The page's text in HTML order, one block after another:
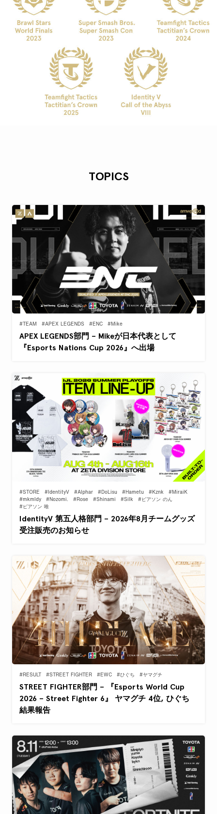
TOPICS
#TEAM #APEX LEGENDS #ENC #Mike
APEX LEGENDS部門 – Mikeが日本代表として
『Esports Nations Cup 2026』へ出場
#STORE #IdentityV #Alphar #DoLisu #Hametu #Kznk
#MiraiK
#mkmldy
#Nozomi. #Rose #Shinami #Silk
#ピアソン のん
#ピアソン 唯
IdentityV 第五人格部門 – 2026年8月チームグッズ
受注販売のお知らせ
#RESULT #STREET FIGHTER #EWC #ひぐち #ヤマグチ
STREET FIGHTER部門 – 『Esports World Cup
2026 – Street Fighter 6』 ヤマグチ 4位, ひぐち
結果報告